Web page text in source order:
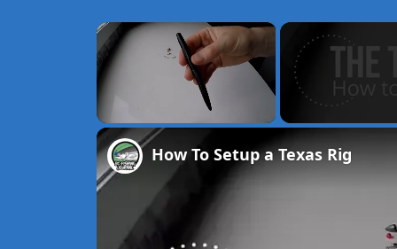
×
Unmute
How To Setup a Texas Rig